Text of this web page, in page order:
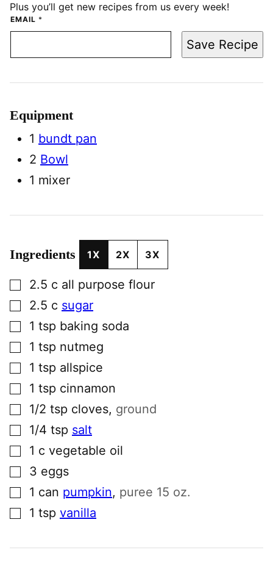
Plus you’ll get new recipes from us every week!
EMAIL *
Save Recipe
Equipment
1 bundt pan
2 Bowl
1 mixer
Ingredients 1X 2X 3X
▢2.5 c all purpose flour
▢2.5 c sugar
▢1 tsp baking soda
▢1 tsp nutmeg
▢1 tsp allspice
▢1 tsp cinnamon
▢1/2 tsp cloves, ground
▢1/4 tsp salt
▢1 c vegetable oil
▢3 eggs
▢1 can pumpkin, puree 15 oz.
▢1 tsp vanilla